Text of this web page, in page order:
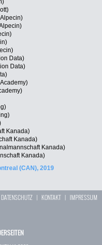
Data)
Data)
Kanada)
Kanada)
Kanada)
Kanada)
(CAN), 2019
DATENSCHUTZ | KONTAKT| IMPRESSUM